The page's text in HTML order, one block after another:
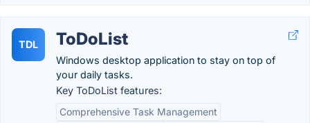
TDL ToDoList
Windows desktop application to stay on top of
your daily tasks.
Key ToDoList features:
Comprehensive Task Management